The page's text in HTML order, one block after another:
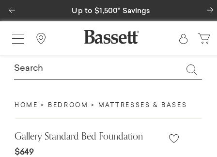
to $1,500* Savings Special
Previous
Find a Store
HOME BEDROOM MATTRESSES & BASES
Gallery Standard Bed Foundation
$649